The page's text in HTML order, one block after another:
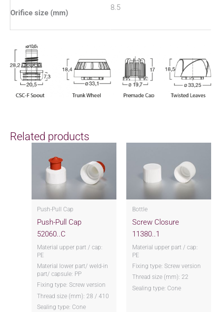
Orifice size (mm)
8.5
Related products
Push-Pull Cap
Push-Pull Cap
52060..C
Material upper part / cap:
PE
Material lower part/ weld-in
part/ capsule: PP
Fixing type: Screw version
Thread size (mm): 28 / 410
Sealing type: Cone
Bottle
Screw Closure
11380..1
Material upper part / cap:
PE
Fixing type: Screw version
Thread size (mm): 22
Sealing type: Cone